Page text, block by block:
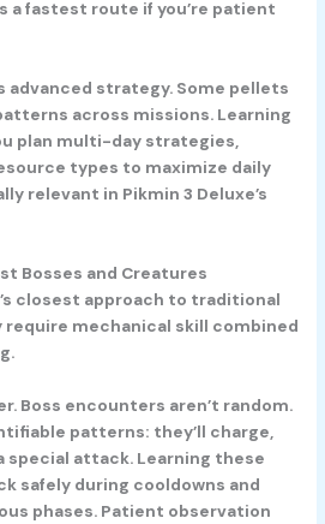
a fastest route if you’re patient
advanced strategy. Some pellets
across missions. Learning
plan multi-day strategies,
types to maximize daily
relevant in Pikmin 3 Deluxe’s
Bosses and Creatures
closest approach to traditional
require mechanical skill combined
Boss encounters aren’t random.
patterns: they’ll charge,
special attack. Learning these
safely during cooldowns and
phases. Patient observation